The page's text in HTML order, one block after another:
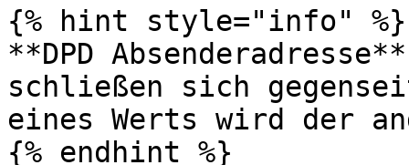
{% hint style="info" %}
**DPD
schließen sich
eines Werts wird der
{% endhint %}